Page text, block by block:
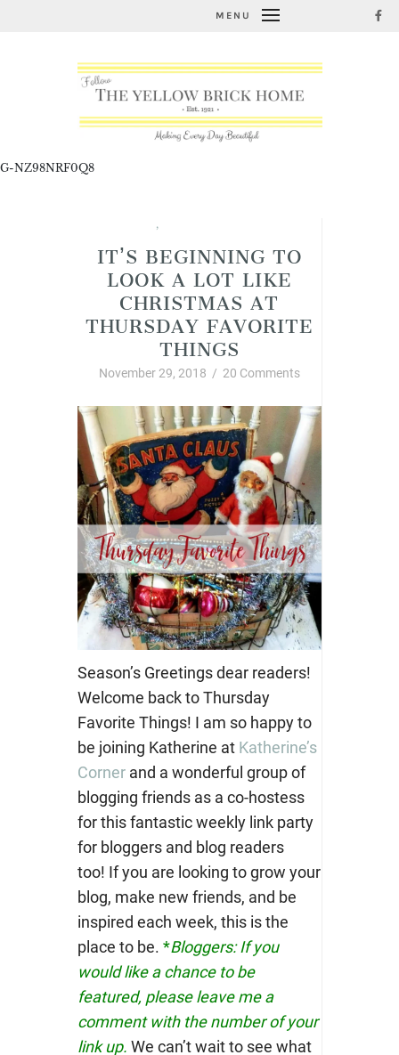
MENU
G-NZ98NRF0Q8
,
IT’S BEGINNING TO
LOOK A LOT LIKE
CHRISTMAS AT
THURSDAY FAVORITE
THINGS
November 29, 2018 / 20 Comments
Season’s Greetings dear readers!
Welcome back to Thursday
Favorite Things! I am so happy to
be joining Katherine at Katherine’s
Corner and a wonderful group of
blogging friends as a co-hostess
for this fantastic weekly link party
for bloggers and blog readers
too! If you are looking to grow your
blog, make new friends, and be
inspired each week, this is the
place to be. *Bloggers: If you
would like a chance to be
featured, please leave me a
comment with the number of your
link up. We can’t wait to see what